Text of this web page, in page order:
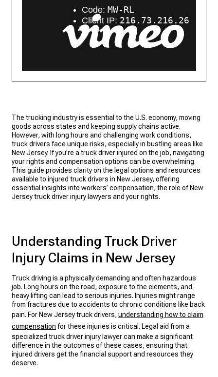
The trucking industry is essential to the U.S. economy, moving
goods across states and keeping supply chains active.
However, with long hours and challenging work conditions,
truck drivers face unique risks, especially in bustling areas like
New Jersey. If you’re a truck driver injured on the job, navigating
your rights and compensation options can be overwhelming.
This guide provides clarity on the legal options and resources
available to injured truck drivers in New Jersey, offering
essential insights into workers’ compensation, the role of New
Jersey truck driver injury lawyers and your rights.
Understanding Truck Driver
Injury Claims in New Jersey
Truck driving is a physically demanding and often hazardous
job. Long hours on the road, exposure to the elements, and
heavy lifting can lead to serious injuries. Injuries might range
from fractures due to accidents to chronic conditions like back
pain. For New Jersey truck drivers, understanding how to claim
compensation for these injuries is critical. Legal aid from a
specialized truck driver injury lawyer can make a significant
difference in the outcomes of these cases, ensuring that
injured drivers get the financial support and resources they
deserve.